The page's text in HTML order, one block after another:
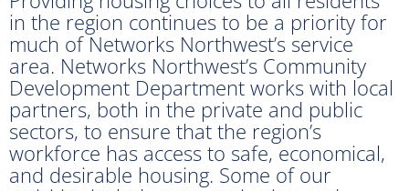
in the region continues to be a priority for
much of Networks Northwest’s service
area. Networks Northwest’s Community
Development Department works with local
partners, both in the private and public
sectors, to ensure that the region’s
workforce has access to safe, economical,
and desirable housing. Some of our